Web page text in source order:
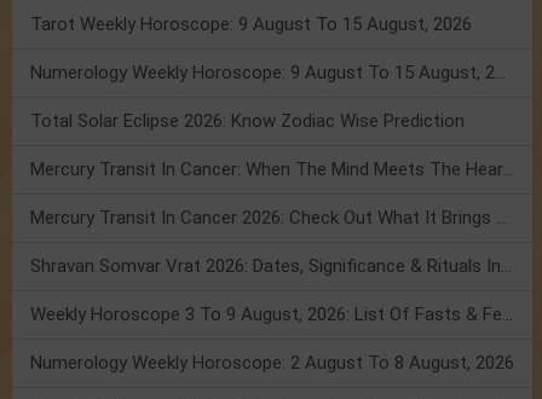
Tarot Weekly Horoscope: 9 August To 15 August, 2026
Numerology Weekly Horoscope: 9 August To 15 August, 2026
Total Solar Eclipse 2026: Know Zodiac Wise Prediction
Mercury Transit In Cancer: When The Mind Meets The Heart!
Mercury Transit In Cancer 2026: Check Out What It Brings For You
Shravan Somvar Vrat 2026: Dates, Significance & Rituals In August
Weekly Horoscope 3 To 9 August, 2026: List Of Fasts & Festivals
Numerology Weekly Horoscope: 2 August To 8 August, 2026